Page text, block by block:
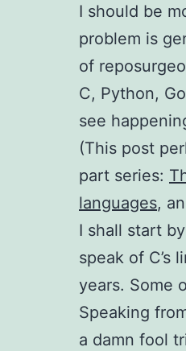
I should be
problem is
of
C, Python,
see
(This post
part series:
languages,
I shall start
speak of C’s
years. Some
Speaking
a damn fool